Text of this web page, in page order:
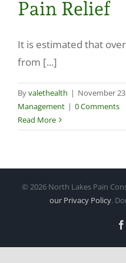
Pain Relief
It is estimated that
from [...]
Byvalethealth | November
Management | 0 Comments
Read More
© 2026 North Lakes Pain
our Privacy Policy.